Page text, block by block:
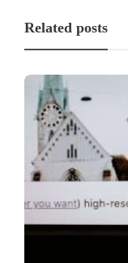
Related posts